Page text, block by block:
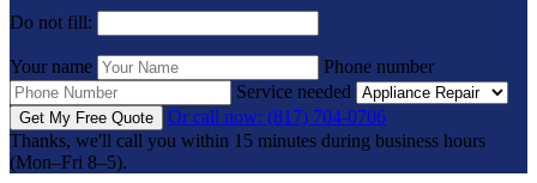
Do not fill:
Your name
Phone number
Service needed
Get My Free Quote
Or call now: (817) 704-0706
Thanks, we'll call you within 15 minutes during business hours
(Mon–Fri 8–5).